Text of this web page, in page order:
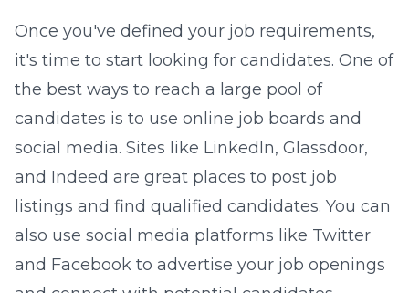
Once you've defined your job requirements,
it's time to start looking for candidates. One of
the best ways to reach a large pool of
candidates is to use online job boards and
social media. Sites like LinkedIn, Glassdoor,
and Indeed are great places to post job
listings and find qualified candidates. You can
also use social media platforms like Twitter
and Facebook to advertise your job openings